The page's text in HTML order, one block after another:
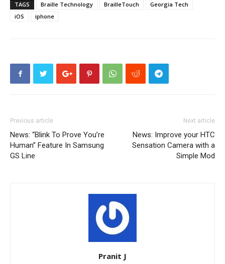
TAGS Braille Technology BrailleTouch
Georgia Tech
iOS
iphone
Previous article
News: “Blink To Prove You’re
Human” Feature In Samsung
GS Line
Next article
News: Improve your HTC
Sensation Camera with a
Simple Mod
Pranit J